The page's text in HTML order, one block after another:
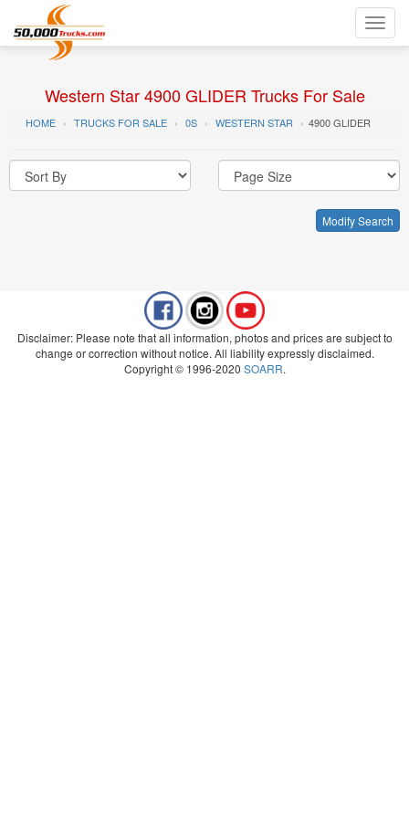
Western Star 4900 GLIDER Trucks For Sale
HOME TRUCKS FOR SALE 0S WESTERN STAR 4900 GLIDER
Modify Search
Disclaimer: Please note that all information, photos and prices are subject to
change or correction without notice. All liability expressly disclaimed.
Copyright © 1996-2020 SOARR.